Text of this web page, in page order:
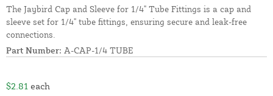
The Jaybird Cap and Sleeve for 1/4" Tube Fittings is a cap and
sleeve set for 1/4" tube fittings, ensuring secure and leak-free
connections.
Part Number: A-CAP-1/4 TUBE
$2.81 each